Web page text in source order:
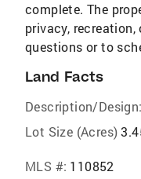
complete. The
privacy,
questions or to
Land Facts
Description/Design:
Lot Size (Acres)
MLS #: 110852